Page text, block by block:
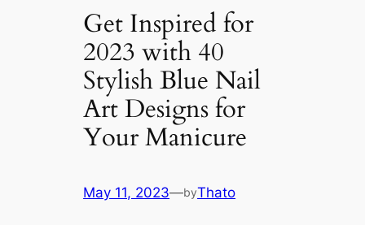
Get Inspired for
2023 with 40
Stylish Blue Nail
Art Designs for
Your Manicure
May 11, 2023—byThato